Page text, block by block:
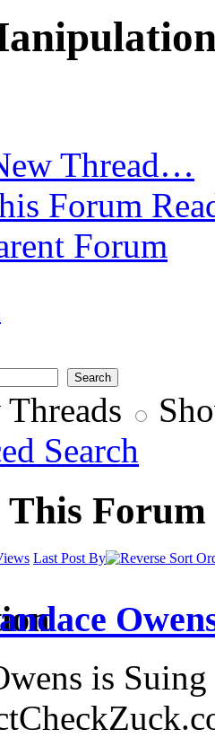
Thread…
Forum
Forum
Search
Forum
Last Post By
is